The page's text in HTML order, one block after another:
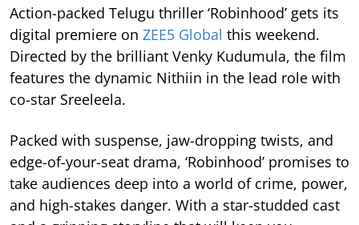
Action-packed Telugu thriller ‘Robinhood’ gets its
digital premiere on ZEE5 Global this weekend.
Directed by the brilliant Venky Kudumula, the film
features the dynamic Nithiin in the lead role with
co-star Sreeleela.
Packed with suspense, jaw-dropping twists, and
edge-of-your-seat drama, ‘Robinhood’ promises to
take audiences deep into a world of crime, power,
and high-stakes danger. With a star-studded cast